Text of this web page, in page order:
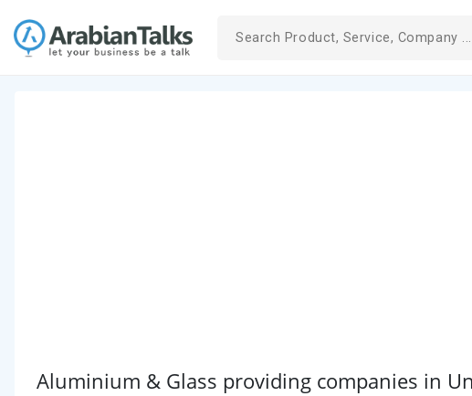
Aluminium & Glass providing companies in